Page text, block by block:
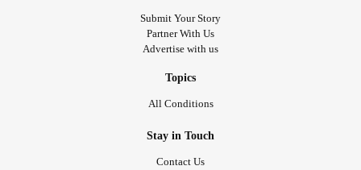
Submit Your Story
Partner With Us
Advertise with us
Topics
All Conditions
Stay in Touch
Contact Us